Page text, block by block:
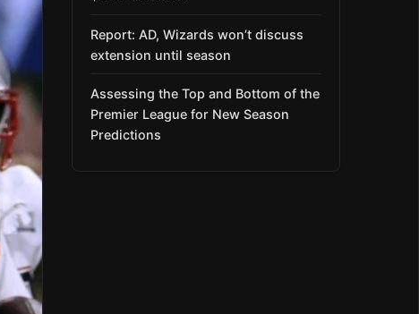
Report: AD, Wizards won’t discuss
extension until season
Assessing the Top and Bottom of the
Premier League for New Season
Predictions